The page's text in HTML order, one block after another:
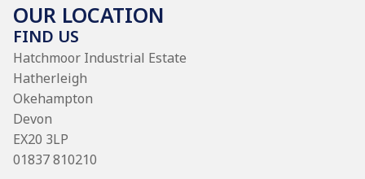
OUR LOCATION
FIND US
Hatchmoor Industrial Estate
Hatherleigh
Okehampton
Devon
EX20 3LP
01837 810210